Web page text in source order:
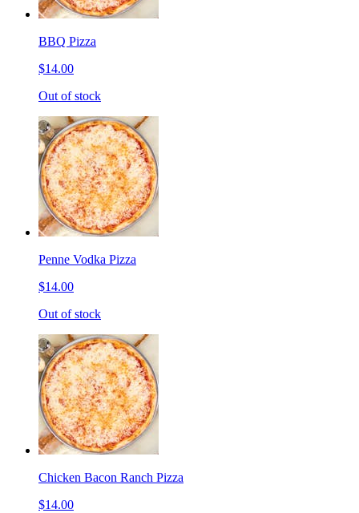
BBQ Pizza
$14.00
Out of stock
Penne Vodka Pizza
$14.00
Out of stock
Chicken Bacon Ranch Pizza
$14.00